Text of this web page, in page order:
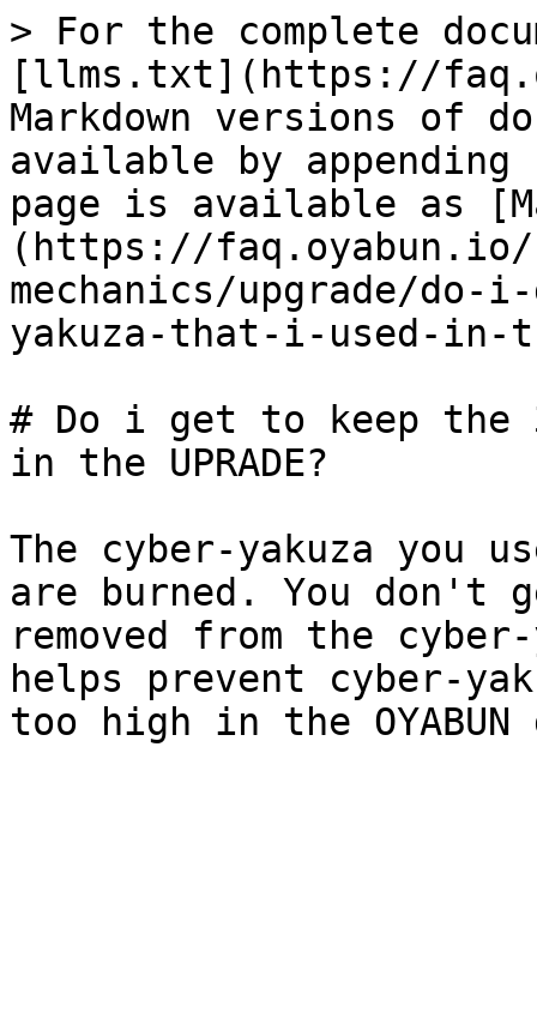
> For the complete
[llms.txt](https://
Markdown versions of
available by
page is available as
(https://faq.oyabun.io/
mechanics/upgrade/
yakuza-that-i-used-in-
# Do i get to keep the
in the UPRADE?
The cyber-yakuza you
are burned. You don't
removed from the
helps prevent cyber-